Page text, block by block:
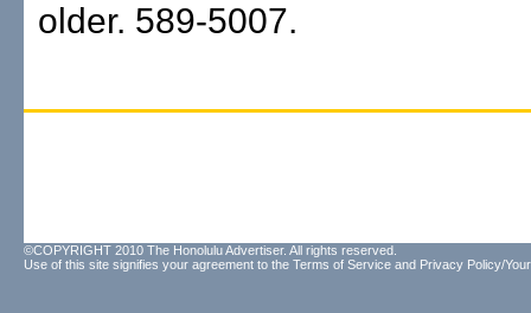
older. 589-5007.
©COPYRIGHT 2010 The Honolulu Advertiser. All rights reserved.
Use of this site signifies your agreement to the Terms of Service and Privacy Policy/